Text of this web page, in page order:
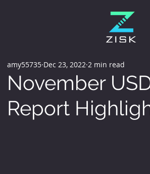
November
Report
amy55735 Dec 23, 2022 2 min read